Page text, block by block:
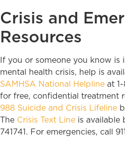
Crisis and
Resources
If you or someone you know is
mental health crisis, help is
SAMHSA National Helpline at
for free, confidential treatment
988 Suicide and Crisis Lifeline
The Crisis Text Line is available
741741. For emergencies, call